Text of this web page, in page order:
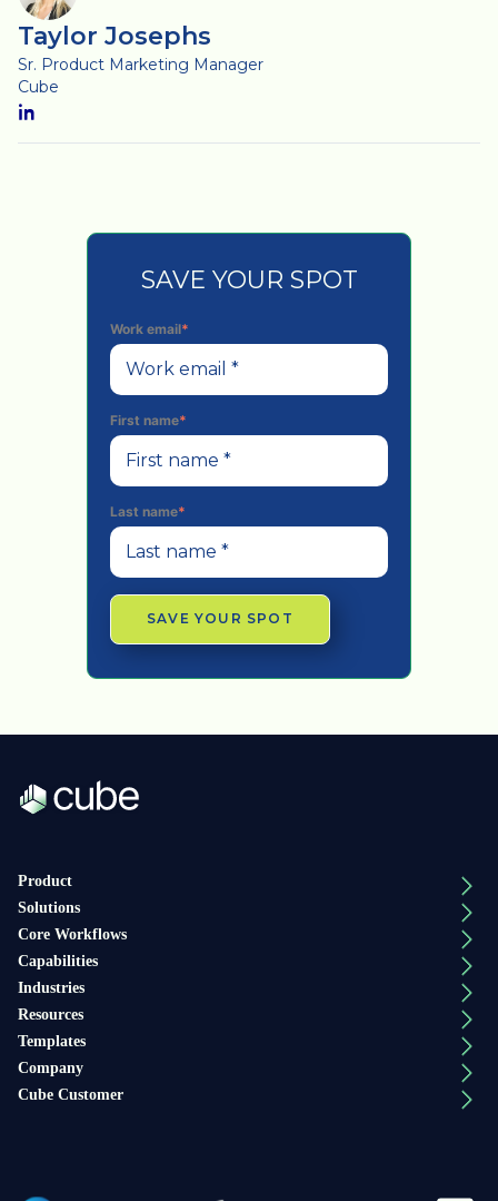
Taylor Josephs
Sr. Product Marketing Manager
Cube
SAVE YOUR SPOT
Work email*
First name*
Last name*
Product
Solutions
Core Workflows
Capabilities
Industries
Resources
Templates
Company
Cube Customer